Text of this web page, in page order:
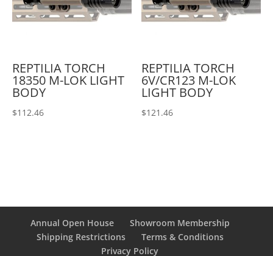
REPTILIA TORCH
18350 M-LOK LIGHT
BODY
$112.46
REPTILIA TORCH
6V/CR123 M-LOK
LIGHT BODY
$121.46
Annual Open House
Showroom Membership
Shipping Restrictions
Terms & Conditions
Privacy Policy